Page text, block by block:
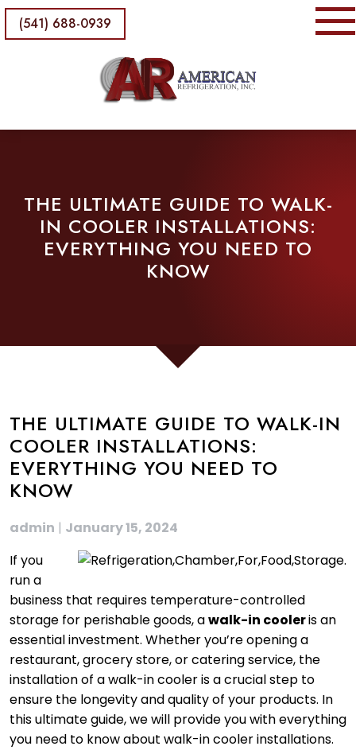
(541) 688-0939
THE ULTIMATE GUIDE TO WALK-
IN COOLER INSTALLATIONS:
EVERYTHING YOU NEED TO
KNOW
THE ULTIMATE GUIDE TO WALK-IN
COOLER INSTALLATIONS:
EVERYTHING YOU NEED TO
KNOW
admin | January 15, 2024
If you
run a
business that requires temperature-controlled
storage for perishable goods, awalk-in cooleris an
essential investment. Whether you’re opening a
restaurant, grocery store, or catering service, the
installation of a walk-in cooler is a crucial step to
ensure the longevity and quality of your products. In
this ultimate guide, we will provide you with everything
you need to know about walk-in cooler installations.